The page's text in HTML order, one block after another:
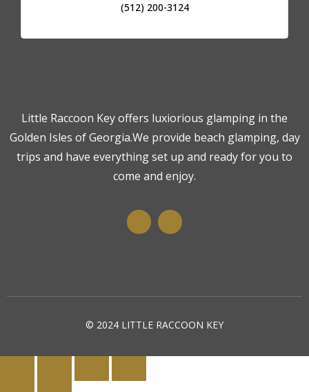
(512) 200-3124
Little Raccoon Key offers luxiorious glamping in the
Golden Isles of Georgia.We provide beach glamping, day
trips and have everything set up and ready for you to
come and enjoy.
© 2024 LITTLE RACCOON KEY